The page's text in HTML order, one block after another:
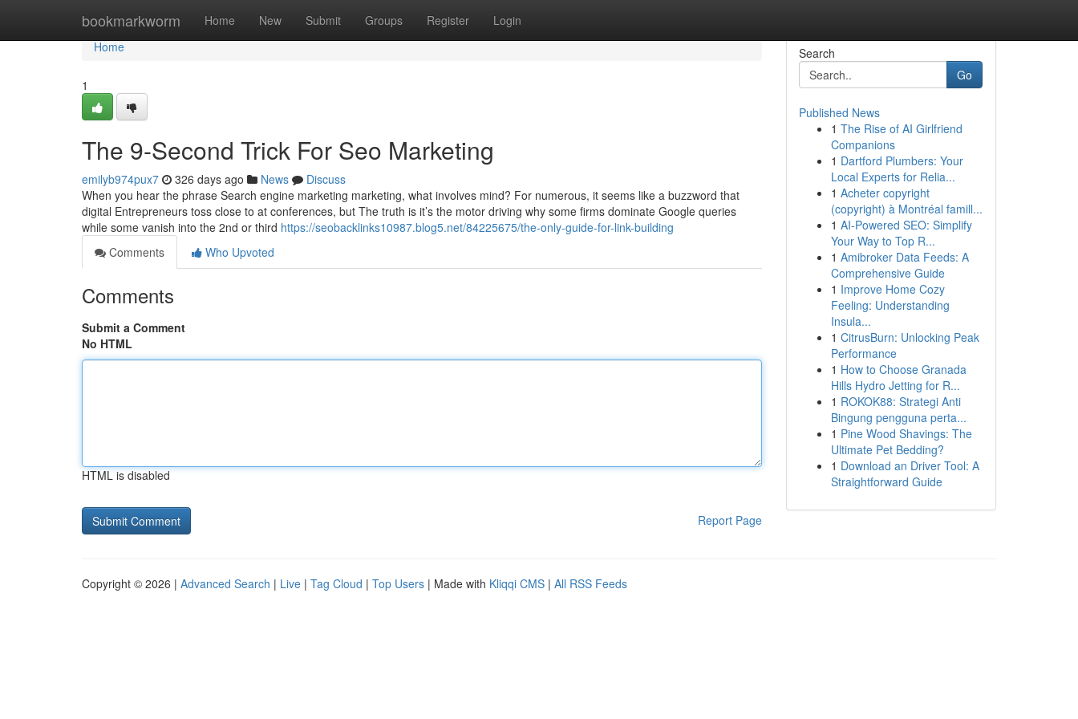
bookmarkworm Home New Submit Groups Register Login
Home
Home
1
The 9-Second Trick For Seo Marketing
emilyb974pux7 326 days ago News
Discuss
When you hear the phrase Search engine marketing marketing, what involves mind? For numerous, it seems like a buzzword that
digital Entrepreneurs toss close to at conferences, but The truth is it’s the motor driving why some firms dominate Google queries
while some vanish into the 2nd or third https://seobacklinks10987.blog5.net/84225675/the-only-guide-for-link-building
Comments
Who Upvoted
Comments
Submit a Comment
No HTML
HTML is disabled
Report Page
Search
Go
Published News
1 The Rise of AI Girlfriend
Companions
1 Dartford Plumbers: Your
Local Experts for Relia...
1 Acheter copyright
(copyright) à Montréal famill...
1 AI-Powered SEO: Simplify
Your Way to Top R...
1 Amibroker Data Feeds: A
Comprehensive Guide
1 Improve Home Cozy
Feeling: Understanding
Insula...
1 CitrusBurn: Unlocking Peak
Performance
1 How to Choose Granada
Hills Hydro Jetting for R...
1 ROKOK88: Strategi Anti
Bingung pengguna perta...
1 Pine Wood Shavings: The
Ultimate Pet Bedding?
1 Download an Driver Tool: A
Straightforward Guide
Copyright © 2026 | Advanced Search | Live | Tag Cloud | Top Users | Made with Kliqqi CMS | All RSS Feeds